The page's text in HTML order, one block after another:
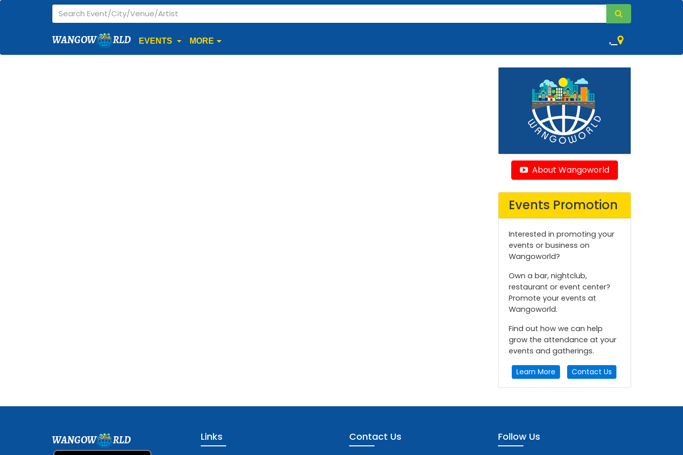
WANGOW RLD EVENTS MORE ,
About Wangoworld
Events Promotion
Interested in promoting your
events or business on
Wangoworld?
Own a bar, nightclub,
restaurant or event center?
Promote your events at
Wangoworld.
Find out how we can help
grow the attendance at your
events and gatherings.
Learn More Contact Us
WANGOW RLD Links Contact Us Follow Us